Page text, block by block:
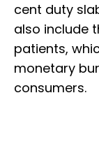
cent duty
also include
patients,
monetary
consumers.